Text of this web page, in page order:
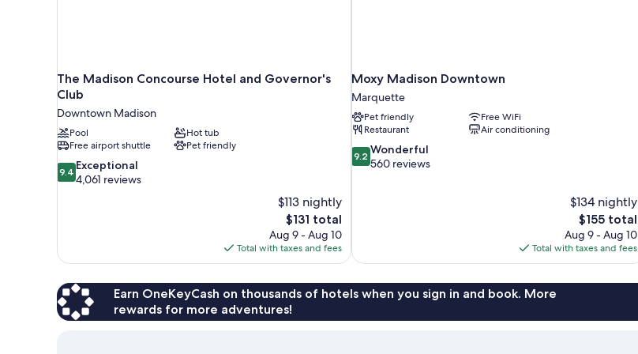
The Madison Concourse Hotel and Governor's
Club
Downtown Madison
Pool
Hot tub
Free airport shuttle
Pet friendly
9.4
out
9.4 Exceptional
4,061 reviews
$113 nightly
The
price
is
$131
$131 total
Aug 9 - Aug 10
Total with taxes and fees
Moxy Madison Downtown
Marquette
Pet friendly
Free WiFi
Restaurant
Air conditioning
9.2
out
9.2 Wonderful
560 reviews
$134 nightly
The
price
is
$155
$155 total
Aug 9 - Aug 10
Total with taxes and fees
Earn OneKeyCash on thousands of hotels when you sign in and book. More
rewards for more adventures!